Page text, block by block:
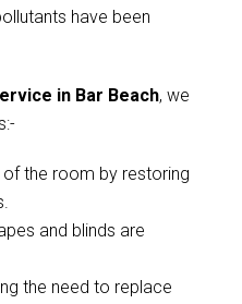
have been
in Bar Beach, we
the room by restoring
and blinds are
the need to replace